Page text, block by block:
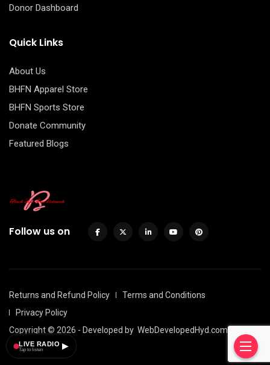
Donor Dashboard
Quick Links
About Us
BHFN Apparel Store
BHFN Sports Store
Donate Community
Featured Blogs
Follow us on
Returns and Refund Policy
Terms and Conditions
Privacy Policy
Copyright © 2026 - Developed by WebDevelopedHyd.com
LIVE RADIO
Tap to listen ▶